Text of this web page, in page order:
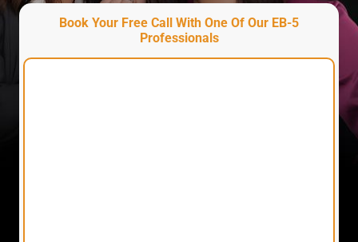
Book Your Free Call With One Of Our EB-5
Professionals